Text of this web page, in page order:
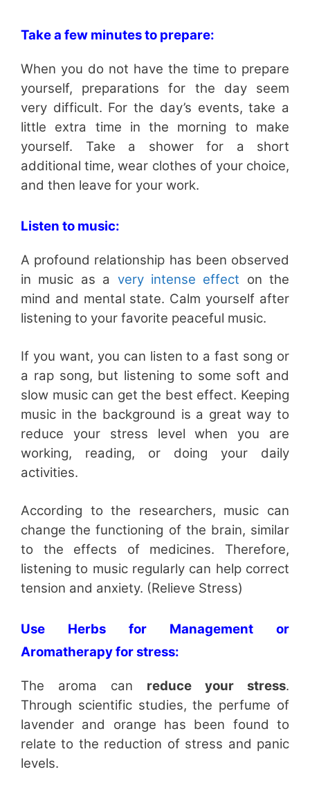
Take a few minutes to prepare:
When you do not have the time to prepare
yourself, preparations for the day seem
very difficult. For the day’s events, take a
little extra time in the morning to make
yourself. Take a shower for a short
additional time, wear clothes of your choice,
and then leave for your work.
Listen to music:
A profound relationship has been observed
in music as a very intense effect on the
mind and mental state. Calm yourself after
listening to your favorite peaceful music.
If you want, you can listen to a fast song or
a rap song, but listening to some soft and
slow music can get the best effect. Keeping
music in the background is a great way to
reduce your stress level when you are
working, reading, or doing your daily
activities.
According to the researchers, music can
change the functioning of the brain, similar
to the effects of medicines. Therefore,
listening to music regularly can help correct
tension and anxiety. (Relieve Stress)
Use Herbs for Management or
Aromatherapy for stress:
The aroma can reduce your stress.
Through scientific studies, the perfume of
lavender and orange has been found to
relate to the reduction of stress and panic
levels.